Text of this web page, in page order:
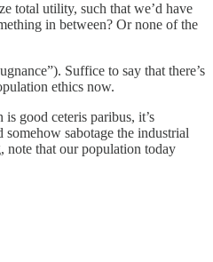
total utility, such that we’d have
in between? Or none of the
Suffice to say that there’s
ethics now.
good ceteris paribus, it’s
sabotage the industrial
note that our population today